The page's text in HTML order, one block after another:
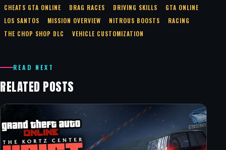
CHEATS GTA ONLINE DRAG RACES DRIVING SKILLS
GTA ONLINE
LOS SANTOS
MISSION OVERVIEW NITROUS BOOSTS
RACING
THE CHOP SHOP DLC
VEHICLE CUSTOMIZATION
READ NEXT
RELATED POSTS